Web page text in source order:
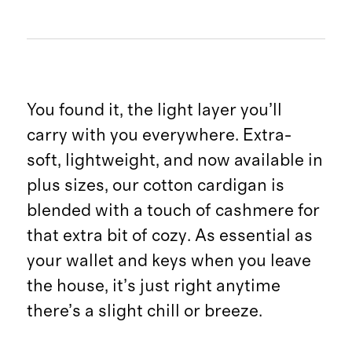
You found it, the light layer you’ll
carry with you everywhere. Extra-
soft, lightweight, and now available in
plus sizes, our cotton cardigan is
blended with a touch of cashmere for
that extra bit of cozy. As essential as
your wallet and keys when you leave
the house, it’s just right anytime
there’s a slight chill or breeze.